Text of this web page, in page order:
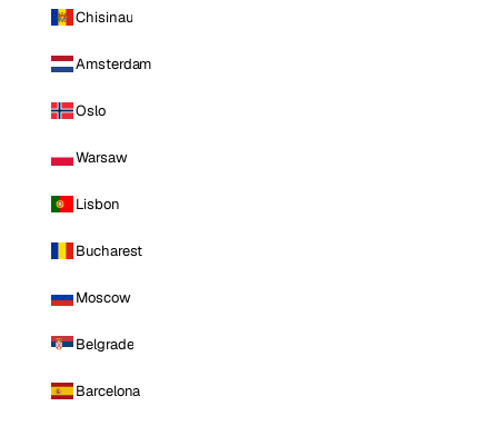
Chisinau
Amsterdam
Oslo
Warsaw
Lisbon
Bucharest
Moscow
Belgrade
Barcelona